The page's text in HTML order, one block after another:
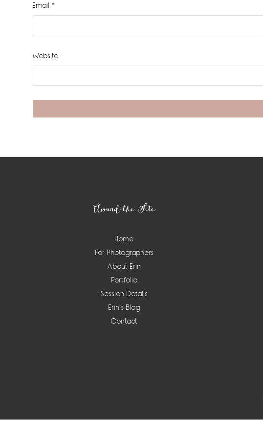
Email *
Website
Around the Site
Home
For Photographers
About Erin
Portfolio
Session Details
Erin’s Blog
Contact